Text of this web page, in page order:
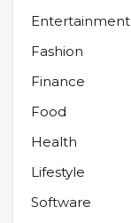
Entertainment
Fashion
Finance
Food
Health
Lifestyle
Software